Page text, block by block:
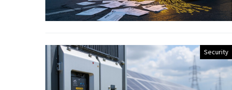
Security